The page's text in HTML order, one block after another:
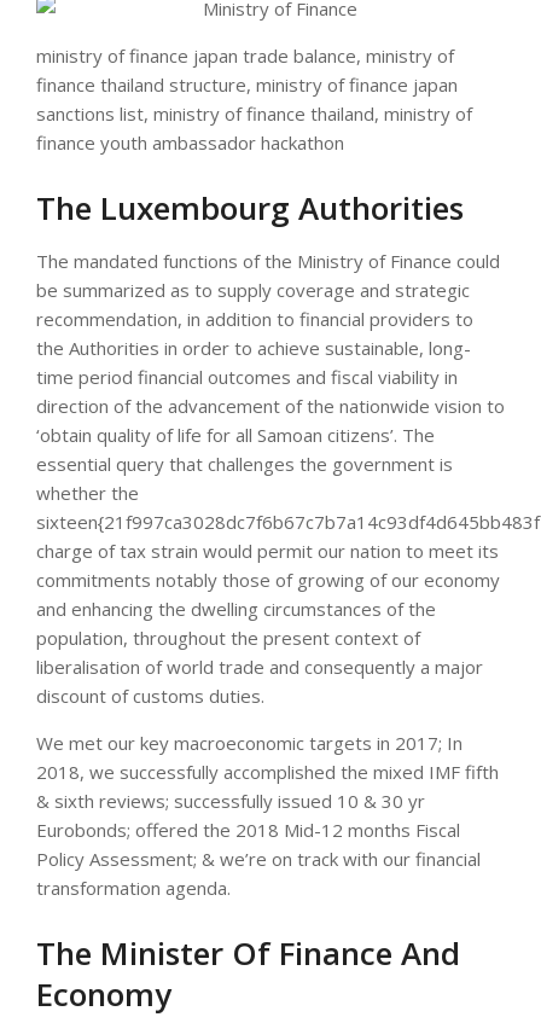
ministry of finance japan trade balance, ministry of
finance thailand structure, ministry of finance japan
sanctions list, ministry of finance thailand, ministry of
finance youth ambassador hackathon
The Luxembourg Authorities
The mandated functions of the Ministry of Finance could
be summarized as to supply coverage and strategic
recommendation, in addition to financial providers to
the Authorities in order to achieve sustainable, long-
time period financial outcomes and fiscal viability in
direction of the advancement of the nationwide vision to
‘obtain quality of life for all Samoan citizens’. The
essential query that challenges the government is
whether the
charge of tax strain would permit our nation to meet its
commitments notably those of growing of our economy
and enhancing the dwelling circumstances of the
population, throughout the present context of
liberalisation of world trade and consequently a major
discount of customs duties.
We met our key macroeconomic targets in 2017; In
2018, we successfully accomplished the mixed IMF fifth
& sixth reviews; successfully issued 10 & 30 yr
Eurobonds; offered the 2018 Mid-12 months Fiscal
Policy Assessment; & we’re on track with our financial
transformation agenda.
The Minister Of Finance And
Economy